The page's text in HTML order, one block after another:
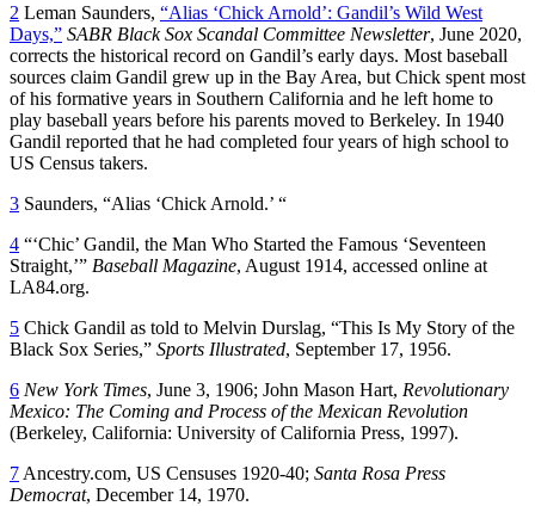
2 Leman Saunders, “Alias ‘Chick Arnold’: Gandil’s Wild West
Days,” SABR Black Sox Scandal Committee Newsletter, June 2020,
corrects the historical record on Gandil’s early days. Most baseball
sources claim Gandil grew up in the Bay Area, but Chick spent most
of his formative years in Southern California and he left home to
play baseball years before his parents moved to Berkeley. In 1940
Gandil reported that he had completed four years of high school to
US Census takers.
3 Saunders, “Alias ‘Chick Arnold.’ “
4 “‘Chic’ Gandil, the Man Who Started the Famous ‘Seventeen
Straight,’” Baseball Magazine, August 1914, accessed online at
LA84.org.
5 Chick Gandil as told to Melvin Durslag, “This Is My Story of the
Black Sox Series,” Sports Illustrated, September 17, 1956.
6 New York Times, June 3, 1906; John Mason Hart, Revolutionary
Mexico: The Coming and Process of the Mexican Revolution
(Berkeley, California: University of California Press, 1997).
7 Ancestry.com, US Censuses 1920-40; Santa Rosa Press
Democrat, December 14, 1970.